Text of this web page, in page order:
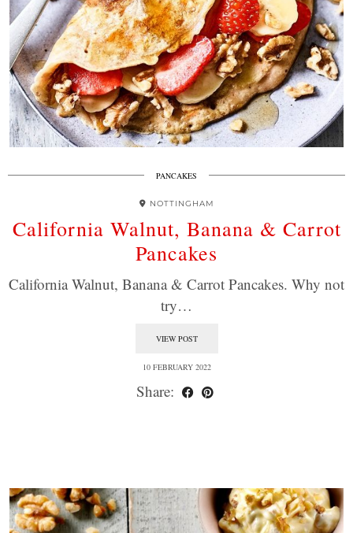
PANCAKES
NOTTINGHAM
California Walnut, Banana & Carrot
Pancakes
California Walnut, Banana & Carrot Pancakes. Why not
try…
VIEW POST
10 FEBRUARY 2022
Share: